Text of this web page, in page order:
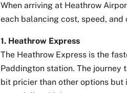
When arriving at Heathrow
each balancing cost, speed, and
1. Heathrow Express
The Heathrow Express is the
Paddington station. The journey
bit pricier than other options